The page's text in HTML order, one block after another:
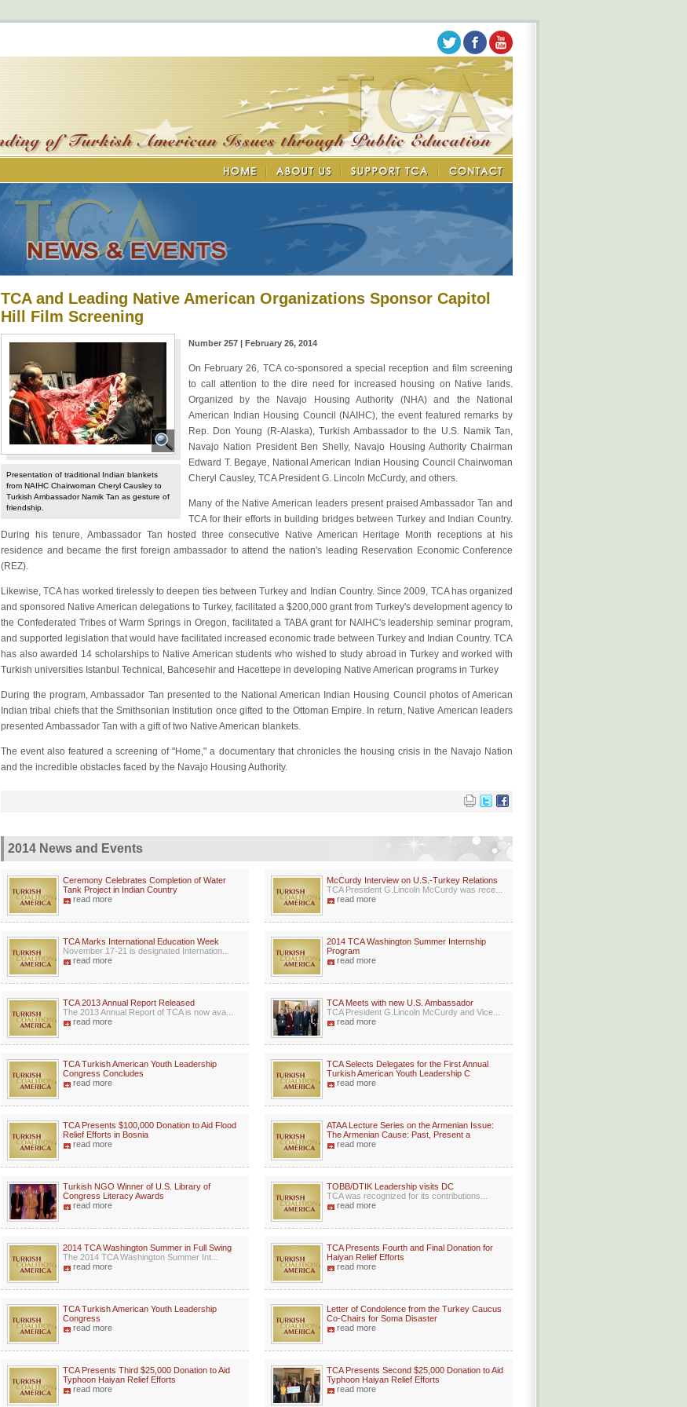
TCA and Leading Native American Organizations Sponsor Capitol
Hill Film Screening
Presentation of traditional Indian blankets
from NAIHC Chairwoman Cheryl Causley to
Turkish Ambassador Namik Tan as gesture of
friendship.
Number 257 | February 26, 2014
On February 26, TCA co-sponsored a special reception and film screening
to call attention to the dire need for increased housing on Native lands.
Organized by the Navajo Housing Authority (NHA) and the National
American Indian Housing Council (NAIHC), the event featured remarks by
Rep. Don Young (R-Alaska), Turkish Ambassador to the U.S. Namik Tan,
Navajo Nation President Ben Shelly, Navajo Housing Authority Chairman
Edward T. Begaye, National American Indian Housing Council Chairwoman
Cheryl Causley, TCA President G. Lincoln McCurdy, and others.
Many of the Native American leaders present praised Ambassador Tan and
TCA for their efforts in building bridges between Turkey and Indian Country.
During his tenure, Ambassador Tan hosted three consecutive Native American Heritage Month receptions at his
residence and became the first foreign ambassador to attend the nation's leading Reservation Economic Conference
(REZ).
Likewise, TCA has worked tirelessly to deepen ties between Turkey and Indian Country. Since 2009, TCA has organized
and sponsored Native American delegations to Turkey, facilitated a $200,000 grant from Turkey's development agency to
the Confederated Tribes of Warm Springs in Oregon, facilitated a TABA grant for NAIHC's leadership seminar program,
and supported legislation that would have facilitated increased economic trade between Turkey and Indian Country. TCA
has also awarded 14 scholarships to Native American students who wished to study abroad in Turkey and worked with
Turkish universities Istanbul Technical, Bahcesehir and Hacettepe in developing Native American programs in Turkey
During the program, Ambassador Tan presented to the National American Indian Housing Council photos of American
Indian tribal chiefs that the Smithsonian Institution once gifted to the Ottoman Empire. In return, Native American leaders
presented Ambassador Tan with a gift of two Native American blankets.
The event also featured a screening of "Home," a documentary that chronicles the housing crisis in the Navajo Nation
and the incredible obstacles faced by the Navajo Housing Authority.
2014 News and Events
Ceremony Celebrates Completion of Water
Tank Project in Indian Country
read more
McCurdy Interview on U.S.-Turkey Relations
TCA President G.Lincoln McCurdy was rece...
read more
TCA Marks International Education Week
November 17-21 is designated Internation...
read more
2014 TCA Washington Summer Internship
Program
read more
TCA 2013 Annual Report Released
The 2013 Annual Report of TCA is now ava...
read more
TCA Meets with new U.S. Ambassador
TCA President G.Lincoln McCurdy and Vice...
read more
TCA Turkish American Youth Leadership
Congress Concludes
read more
TCA Selects Delegates for the First Annual
Turkish American Youth Leadership C
read more
TCA Presents $100,000 Donation to Aid Flood
Relief Efforts in Bosnia
read more
ATAA Lecture Series on the Armenian Issue:
The Armenian Cause: Past, Present a
read more
Turkish NGO Winner of U.S. Library of
Congress Literacy Awards
read more
TOBB/DTIK Leadership visits DC
TCA was recognized for its contributions...
read more
2014 TCA Washington Summer in Full Swing
The 2014 TCA Washington Summer Int...
read more
TCA Presents Fourth and Final Donation for
Haiyan Relief Efforts
read more
TCA Turkish American Youth Leadership
Congress
read more
Letter of Condolence from the Turkey Caucus
Co-Chairs for Soma Disaster
read more
TCA Presents Third $25,000 Donation to Aid
Typhoon Haiyan Relief Efforts
read more
TCA Presents Second $25,000 Donation to Aid
Typhoon Haiyan Relief Efforts
read more